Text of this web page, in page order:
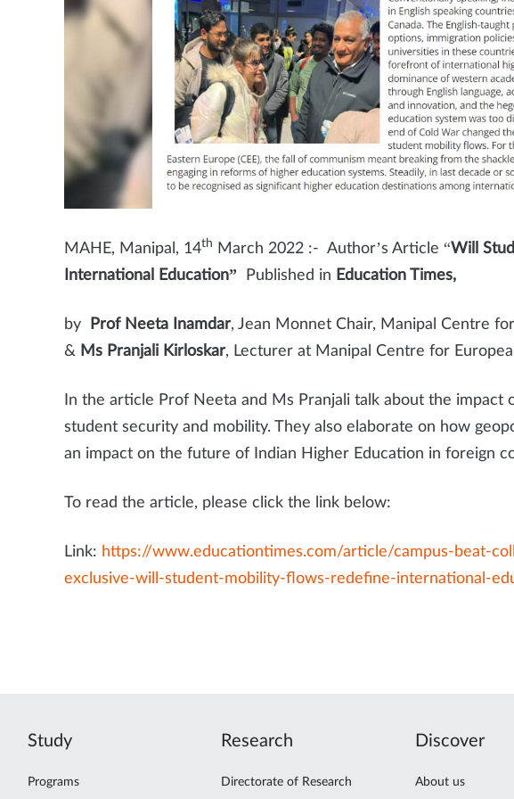
MAHE, Manipal, 14th March 2022 :- Author’s Article “Will
International Education” Published in Education Times,
by Prof Neeta Inamdar, Jean Monnet Chair, Manipal Centre
& Ms Pranjali Kirloskar, Lecturer at Manipal Centre for
In the article Prof Neeta and Ms Pranjali talk about the impact
student security and mobility. They also elaborate on how
an impact on the future of Indian Higher Education in foreign
To read the article, please click the link below:
Link: https://www.educationtimes.com/article/campus-beat-
exclusive-will-student-mobility-flows-redefine-international-
Study
Programs
Research
Directorate of Research
Discover
About us